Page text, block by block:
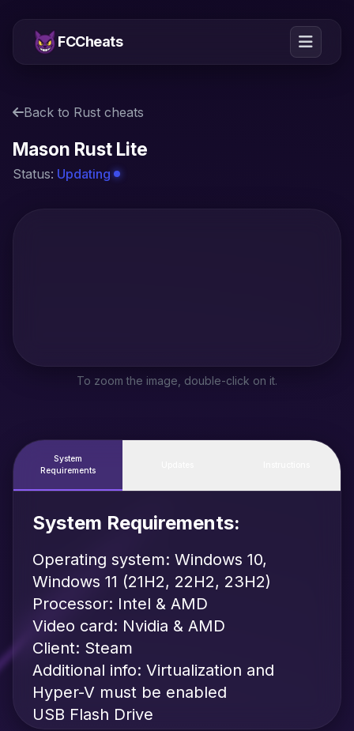
FCCheats
Back to Rust cheats
Mason Rust Lite
Status: Updating
To zoom the image, double-click on it.
System
Requirements
System Requirements:
Operating system: Windows 10,
Windows 11 (21H2, 22H2, 23H2)
Processor: Intel & AMD
Video card: Nvidia & AMD
Client: Steam
Additional info: Virtualization and
Hyper-V must be enabled
USB Flash Drive